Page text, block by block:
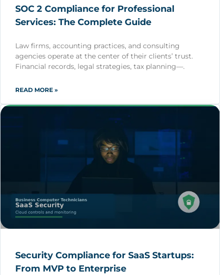
SOC 2 Compliance for Professional
Services: The Complete Guide
Law firms, accounting practices, and consulting
agencies operate at the center of their clients’ trust.
Financial records, legal strategies, tax planning—.
READ MORE »
Security Compliance for SaaS Startups:
From MVP to Enterprise